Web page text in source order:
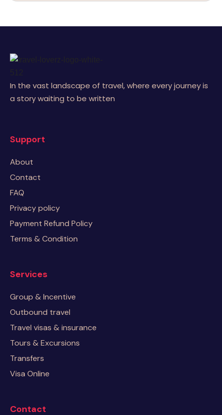
In the vast landscape of travel, where every journey is
a story waiting to be written
Support
About
Contact
FAQ
Privacy policy
Payment Refund Policy
Terms & Condition
Services
Group & Incentive
Outbound travel
Travel visas & insurance
Tours & Excursions
Transfers
Visa Online
Contact